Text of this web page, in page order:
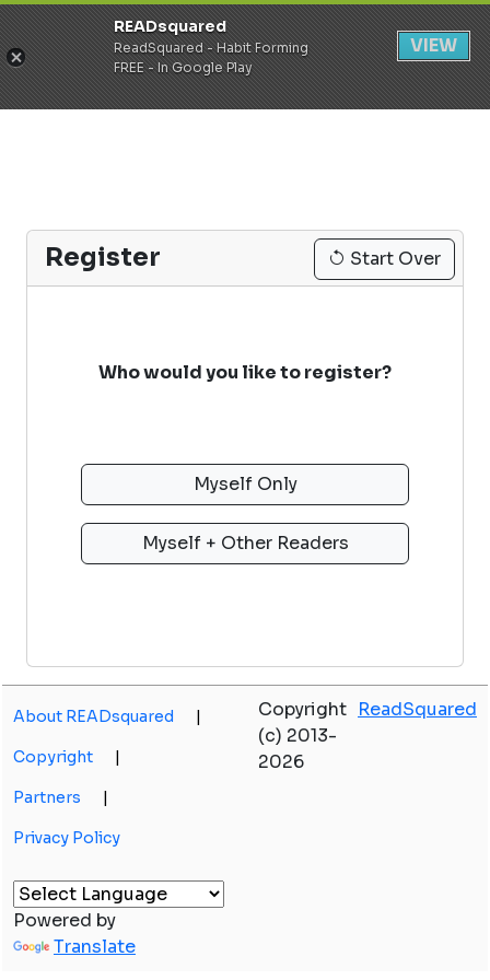
Register Login
Register Start Over
Who would you like to register?
About READsquared |
Copyright |
Partners |
Privacy Policy
Copyright
(c) 2013-
2026
ReadSquared
Powered by
Translate
READsquared
ReadSquared - Habit Forming
FREE - In Google Play
VIEW